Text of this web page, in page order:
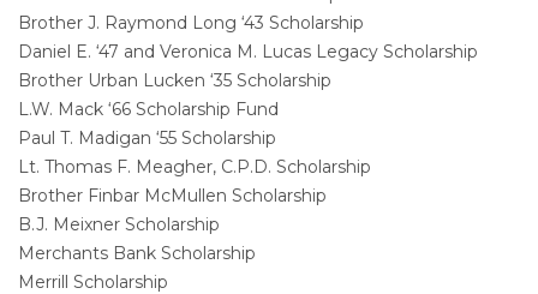
Brother J. Raymond Long ‘43 Scholarship
Daniel E. ‘47 and Veronica M. Lucas Legacy Scholarship
Brother Urban Lucken ‘35 Scholarship
L.W. Mack ‘66 Scholarship Fund
Paul T. Madigan ‘55 Scholarship
Lt. Thomas F. Meagher, C.P.D. Scholarship
Brother Finbar McMullen Scholarship
B.J. Meixner Scholarship
Merchants Bank Scholarship
Merrill Scholarship